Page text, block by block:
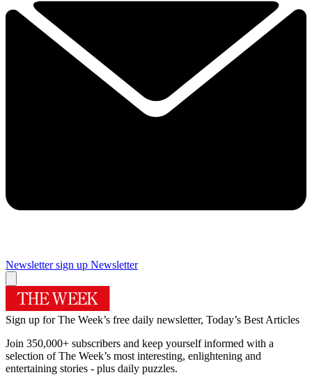
Newsletter sign up Newsletter
Sign up for The Week’s free daily newsletter, Today’s Best Articles
Join 350,000+ subscribers and keep yourself informed with a
selection of The Week’s most interesting, enlightening and
entertaining stories - plus daily puzzles.